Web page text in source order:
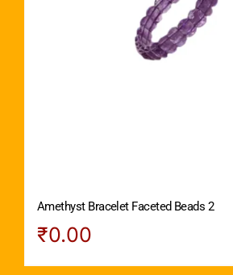
Amethyst Bracelet Faceted Beads 2
₹0.00